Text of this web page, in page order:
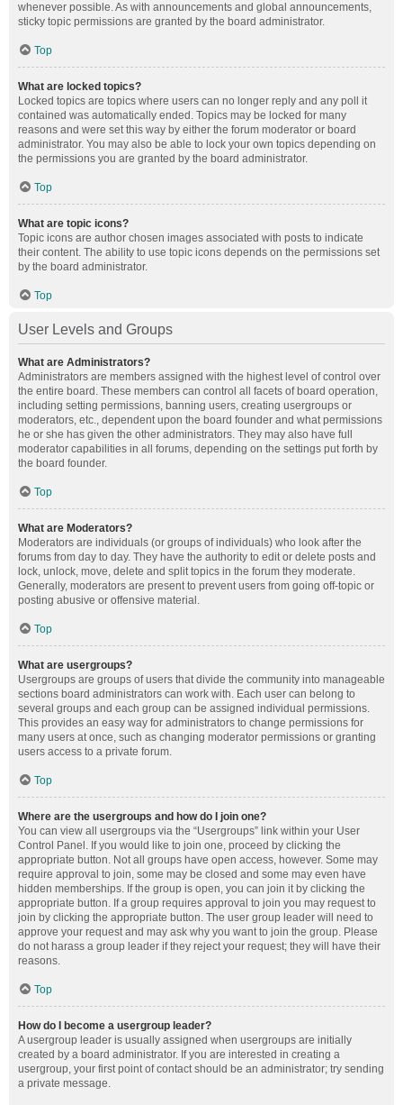
whenever possible. As with announcements and global announcements,
sticky topic permissions are granted by the board administrator.
Top
What are locked topics?
Locked topics are topics where users can no longer reply and any poll it
contained was automatically ended. Topics may be locked for many
reasons and were set this way by either the forum moderator or board
administrator. You may also be able to lock your own topics depending on
the permissions you are granted by the board administrator.
Top
What are topic icons?
Topic icons are author chosen images associated with posts to indicate
their content. The ability to use topic icons depends on the permissions set
by the board administrator.
Top
User Levels and Groups
What are Administrators?
Administrators are members assigned with the highest level of control over
the entire board. These members can control all facets of board operation,
including setting permissions, banning users, creating usergroups or
moderators, etc., dependent upon the board founder and what permissions
he or she has given the other administrators. They may also have full
moderator capabilities in all forums, depending on the settings put forth by
the board founder.
Top
What are Moderators?
Moderators are individuals (or groups of individuals) who look after the
forums from day to day. They have the authority to edit or delete posts and
lock, unlock, move, delete and split topics in the forum they moderate.
Generally, moderators are present to prevent users from going off-topic or
posting abusive or offensive material.
Top
What are usergroups?
Usergroups are groups of users that divide the community into manageable
sections board administrators can work with. Each user can belong to
several groups and each group can be assigned individual permissions.
This provides an easy way for administrators to change permissions for
many users at once, such as changing moderator permissions or granting
users access to a private forum.
Top
Where are the usergroups and how do I join one?
You can view all usergroups via the “Usergroups” link within your User
Control Panel. If you would like to join one, proceed by clicking the
appropriate button. Not all groups have open access, however. Some may
require approval to join, some may be closed and some may even have
hidden memberships. If the group is open, you can join it by clicking the
appropriate button. If a group requires approval to join you may request to
join by clicking the appropriate button. The user group leader will need to
approve your request and may ask why you want to join the group. Please
do not harass a group leader if they reject your request; they will have their
reasons.
Top
How do I become a usergroup leader?
A usergroup leader is usually assigned when usergroups are initially
created by a board administrator. If you are interested in creating a
usergroup, your first point of contact should be an administrator; try sending
a private message.